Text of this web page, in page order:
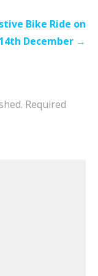
Bike Ride on
December →
Required